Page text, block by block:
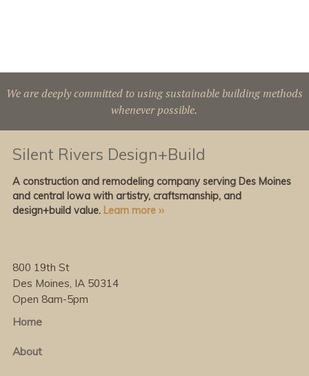
We are deeply committed to using sustainable building methods
whenever possible.
Silent Rivers Design+Build
A construction and remodeling company serving Des Moines
and central Iowa with artistry, craftsmanship, and
design+build value. Learn more ››
800 19th St
Des Moines, IA 50314
Open 8am-5pm
Home
About